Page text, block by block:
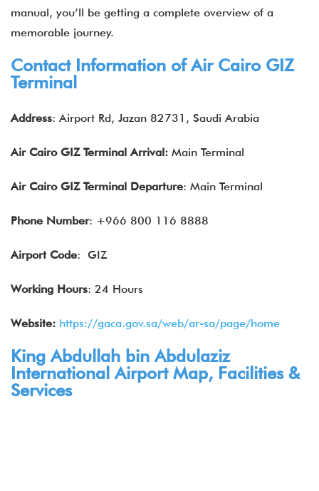
manual, you’ll be getting a complete overview of a
memorable journey.
Contact Information of Air Cairo GIZ
Terminal
Address: Airport Rd, Jazan 82731, Saudi Arabia
Air Cairo GIZ Terminal Arrival: Main Terminal
Air Cairo GIZ Terminal Departure: Main Terminal
Phone Number: +966 800 116 8888
Airport Code: GIZ
Working Hours: 24 Hours
Website: https://gaca.gov.sa/web/ar-sa/page/home
King Abdullah bin Abdulaziz
International Airport Map, Facilities &
Services